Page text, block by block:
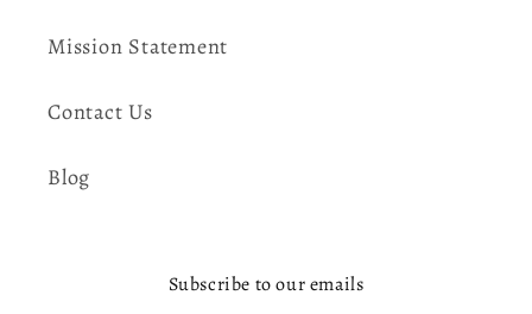
Mission Statement
Contact Us
Blog
Subscribe to our emails